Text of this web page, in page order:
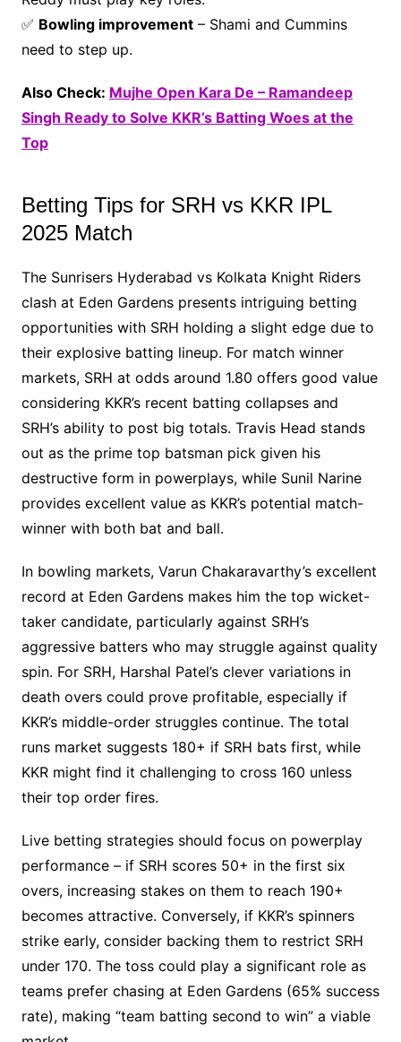
✅ Bowling improvement– Shami and Cummins
need to step up.
Also Check: Mujhe Open Kara De – Ramandeep
Singh Ready to Solve KKR’s Batting Woes at the
Top
Betting Tips for SRH vs KKR IPL
2025 Match
The Sunrisers Hyderabad vs Kolkata Knight Riders
clash at Eden Gardens presents intriguing betting
opportunities with SRH holding a slight edge due to
their explosive batting lineup. For match winner
markets, SRH at odds around 1.80 offers good value
considering KKR’s recent batting collapses and
SRH’s ability to post big totals. Travis Head stands
out as the prime top batsman pick given his
destructive form in powerplays, while Sunil Narine
provides excellent value as KKR’s potential match-
winner with both bat and ball.
In bowling markets, Varun Chakaravarthy’s excellent
record at Eden Gardens makes him the top wicket-
taker candidate, particularly against SRH’s
aggressive batters who may struggle against quality
spin. For SRH, Harshal Patel’s clever variations in
death overs could prove profitable, especially if
KKR’s middle-order struggles continue. The total
runs market suggests 180+ if SRH bats first, while
KKR might find it challenging to cross 160 unless
their top order fires.
Live betting strategies should focus on powerplay
performance – if SRH scores 50+ in the first six
overs, increasing stakes on them to reach 190+
becomes attractive. Conversely, if KKR’s spinners
strike early, consider backing them to restrict SRH
under 170. The toss could play a significant role as
teams prefer chasing at Eden Gardens (65% success
rate), making “team batting second to win” a viable